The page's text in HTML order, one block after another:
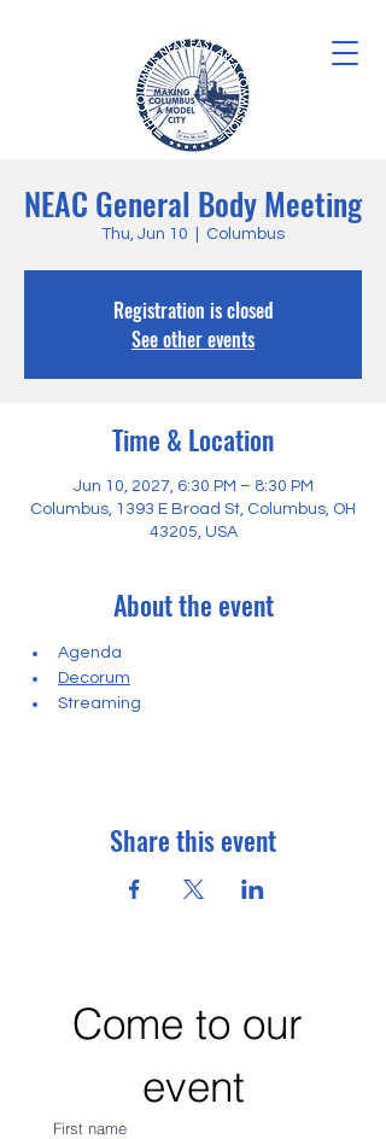
NEAC General Body Meeting
Thu, Jun 10 Columbus
Registration is closed
See other events
Time & Location
Jun 10, 2027, 6:30 PM – 8:30 PM
Columbus, 1393 E Broad St, Columbus, OH
43205, USA
About the event
Agenda
Decorum
Streaming
Share this event
Come to our
event
First name